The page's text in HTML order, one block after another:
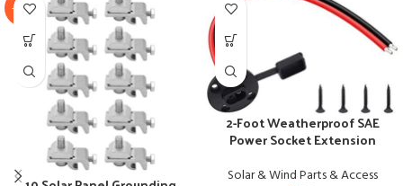
-17%
2-Foot Weatherproof SAE
Power Socket Extension
Solar & Wind Parts & Access